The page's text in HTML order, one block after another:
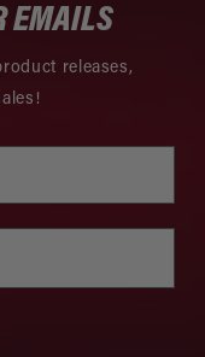
EMAILS
releases,